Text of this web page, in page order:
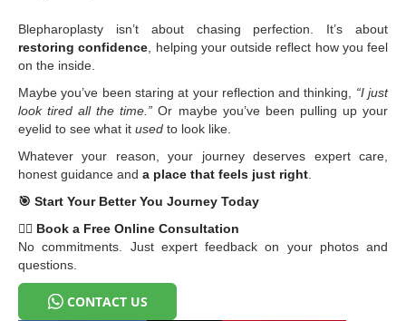
Blepharoplasty isn’t about chasing perfection. It’s about
restoring confidence, helping your outside reflect how you feel
on the inside.
Maybe you’ve been staring at your reflection and thinking, “I just
look tired all the time.” Or maybe you’ve been pulling up your
eyelid to see what it used to look like.
Whatever your reason, your journey deserves expert care,
honest guidance and a place that feels just right.
🎯 Start Your Better You Journey Today
👩 Book a Free Online Consultation
No commitments. Just expert feedback on your photos and
questions.
CONTACT US